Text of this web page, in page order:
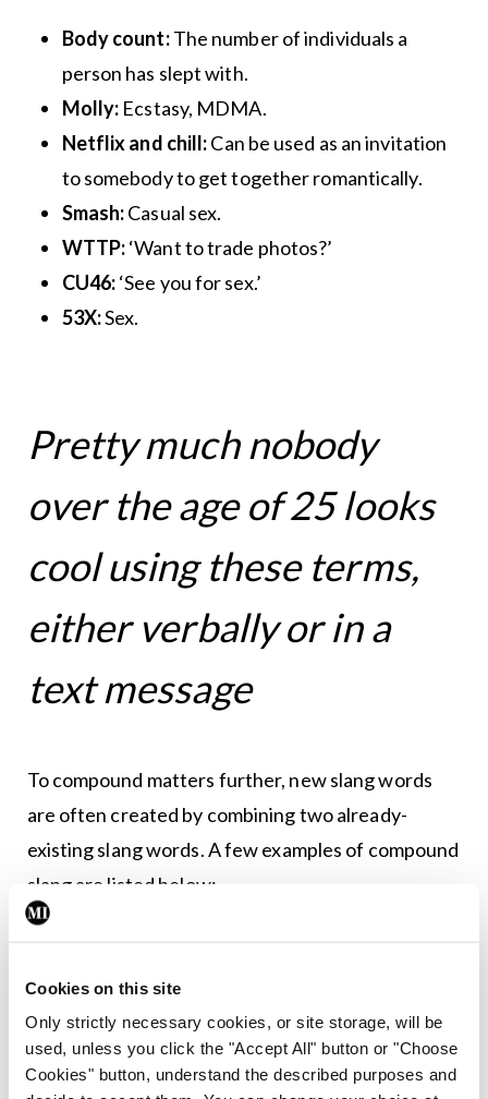
Cookies on this site
Only strictly necessary cookies, or site storage, will be
used, unless you click the "Accept All" button or "Choose
Cookies" button, understand the described purposes and
Body count:The number of individuals a
person has slept with.
Molly: Ecstasy, MDMA.
Netflix and chill:Can be used as an invitation
to somebody to get together romantically.
Smash:Casual sex.
WTTP:‘Want to trade photos?’
CU46:‘See you for sex.’
53X:Sex.
Pretty much nobody
over the age of 25 looks
cool using these terms,
either verbally or in a
text message
To compound matters further, new slang words
are often created by combining two already-
existing slang words. A few examples of compound
slang are listed below:
Hangry:Angry, primarily because one is
Crashy:An amalgamation of ‘Crazy’ and
‘Trashy’.